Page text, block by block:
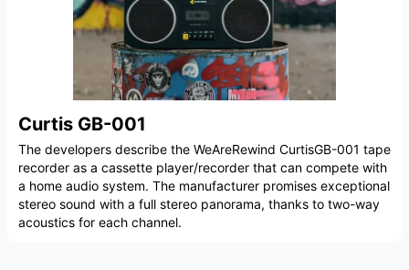
Curtis GB-001
The developers describe the WeAreRewind CurtisGB-001 tape
recorder as a cassette player/recorder that can compete with
a home audio system. The manufacturer promises exceptional
stereo sound with a full stereo panorama, thanks to two-way
acoustics for each channel.